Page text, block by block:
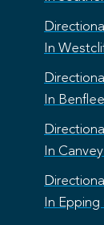
In
In
In
In Epping